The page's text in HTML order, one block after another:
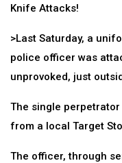
Knife Attacks!
>Last Saturday, a
police officer was
unprovoked, just
The single
from a local Target
The officer, through